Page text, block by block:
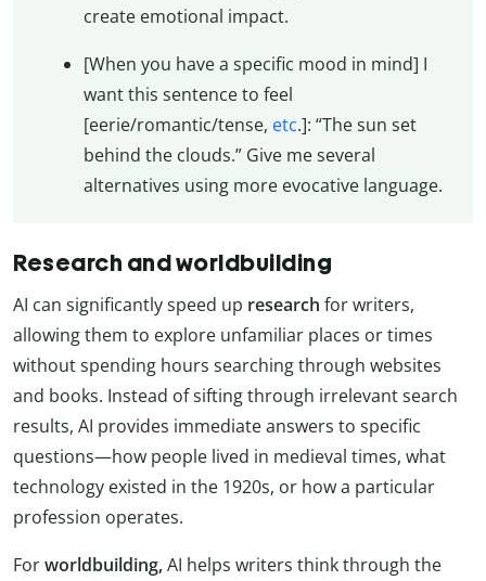
create emotional impact.
[When you have a specific mood in mind] I
want this sentence to feel
[eerie/romantic/tense, etc.]: “The sun set
behind the clouds.” Give me several
alternatives using more evocative language.
Research and worldbuilding
AI can significantly speed up research for writers,
allowing them to explore unfamiliar places or times
without spending hours searching through websites
and books. Instead of sifting through irrelevant search
results, AI provides immediate answers to specific
questions—how people lived in medieval times, what
technology existed in the 1920s, or how a particular
profession operates.
Forworldbuilding,AI helps writers think through the